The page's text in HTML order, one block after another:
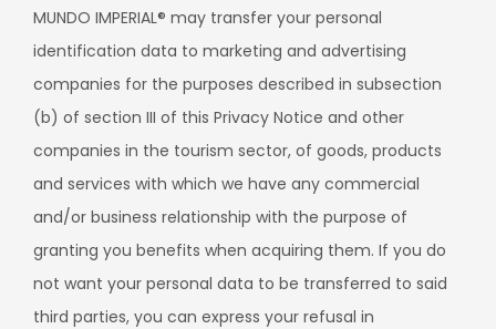
MUNDO IMPERIAL® may transfer your personal
identification data to marketing and advertising
companies for the purposes described in subsection
(b) of section III of this Privacy Notice and other
companies in the tourism sector, of goods, products
and services with which we have any commercial
and/or business relationship with the purpose of
granting you benefits when acquiring them. If you do
not want your personal data to be transferred to said
third parties, you can express your refusal in